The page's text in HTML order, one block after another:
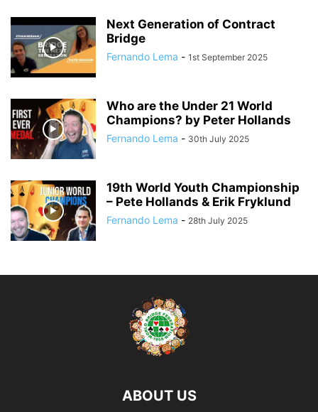
Next Generation of Contract
Bridge
Fernando Lema - 1st September 2025
Who are the Under 21 World
Champions? by Peter Hollands
Fernando Lema - 30th July 2025
19th World Youth Championship
– Pete Hollands & Erik Fryklund
Fernando Lema - 28th July 2025
ABOUT US